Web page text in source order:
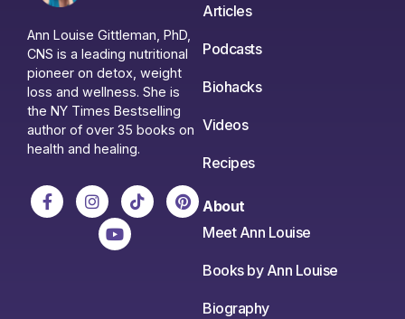
Ann Louise Gittleman, PhD,
CNS is a leading nutritional
pioneer on detox, weight
loss and wellness. She is
the NY Times Bestselling
author of over 35 books on
health and healing.
Articles
Podcasts
Biohacks
Videos
Recipes
About
Meet Ann Louise
Books by Ann Louise
Biography